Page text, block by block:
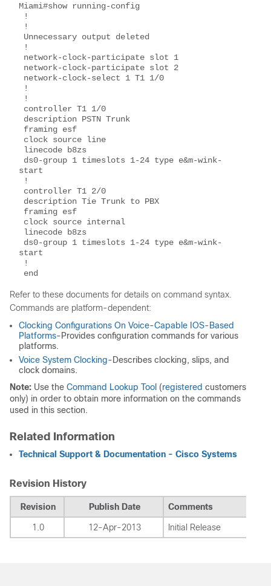
Miami#show running-config
!
!
Unnecessary output deleted
!
network-clock-participate slot 1
network-clock-participate slot 2
network-clock-select 1 T1 1/0
!
!
controller T1 1/0
description PSTN Trunk
framing esf
clock source line
linecode b8zs
start
!
controller T1 2/0
description Tie Trunk to PBX
framing esf
clock source internal
linecode b8zs
start
!
end
Refer to these documents for details on command syntax.
Commands are platform-dependent:
Clocking Configurations On Voice-Capable IOS-Based
Platforms-Provides configuration commands for various
platforms.
Voice System Clocking-Describes clocking, slips, and
clock domains.
Note: Use the Command Lookup Tool (registered customers
only) in order to obtain more information on the commands
used in this section.
Related Information
Technical Support & Documentation - Cisco Systems
Revision History
Revision Publish Date Comments
1.0 12-Apr-2013 Initial Release